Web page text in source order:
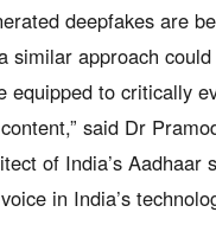
deepfakes are
similar approach
equipped to critically
said Dr
of India’s Aadhaar
in India’s